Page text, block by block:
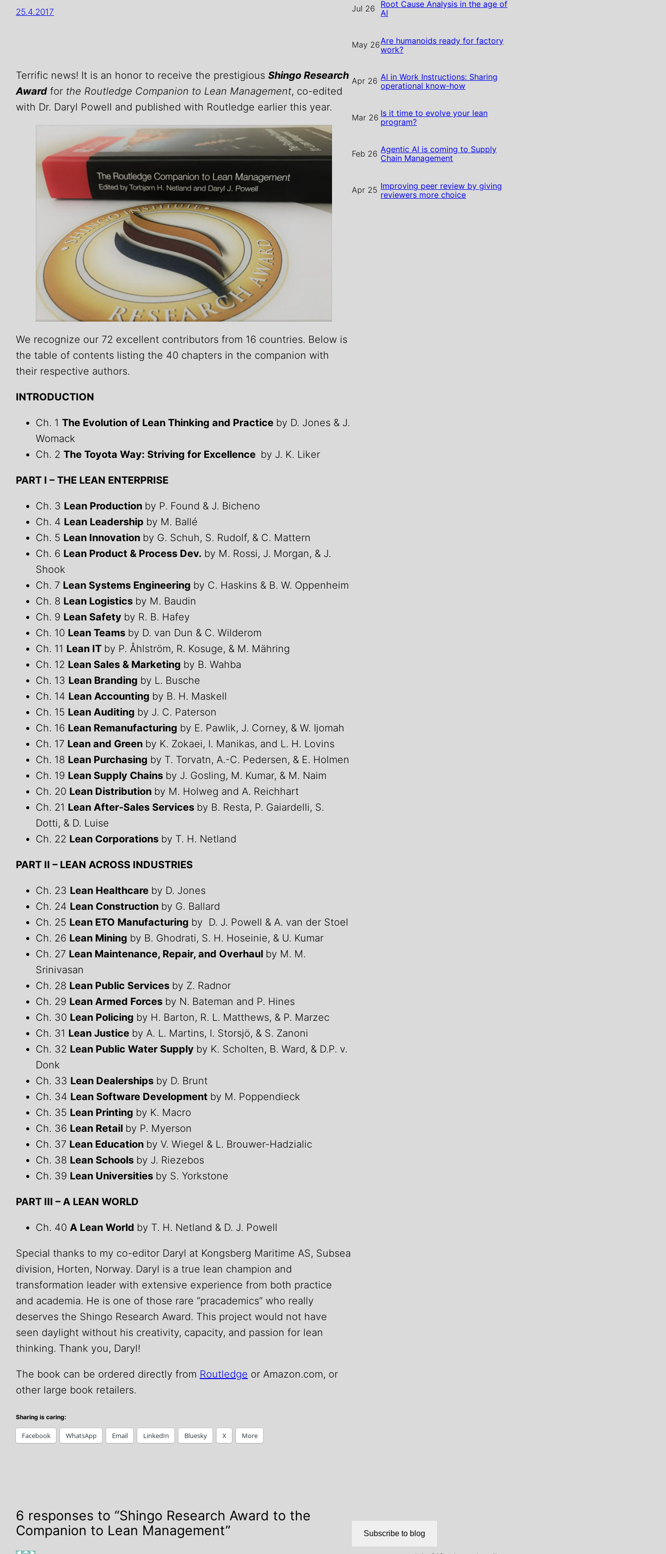
25.4.2017
Terrific news! It is an honor to receive the prestigious Shingo Research
Award for the Routledge Companion to Lean Management, co-edited
with Dr. Daryl Powell and published with Routledge earlier this year.
We recognize our 72 excellent contributors from 16 countries. Below is
the table of contents listing the 40 chapters in the companion with
their respective authors.
INTRODUCTION
Ch. 1 The Evolution of Lean Thinking and Practice by D. Jones & J.
Womack
Ch. 2 The Toyota Way: Striving for Excellence by J. K. Liker
PART I – THE LEAN ENTERPRISE
Ch. 3 Lean Production by P. Found & J. Bicheno
Ch. 4 Lean Leadership by M. Ballé
Ch. 5 Lean Innovation by G. Schuh, S. Rudolf, & C. Mattern
Ch. 6 Lean Product & Process Dev. by M. Rossi, J. Morgan, & J.
Shook
Ch. 7 Lean Systems Engineering by C. Haskins & B. W. Oppenheim
Ch. 8 Lean Logistics by M. Baudin
Ch. 9 Lean Safety by R. B. Hafey
Ch. 10 Lean Teams by D. van Dun & C. Wilderom
Ch. 11 Lean IT by P. Åhlström, R. Kosuge, & M. Mähring
Ch. 12 Lean Sales & Marketing by B. Wahba
Ch. 13 Lean Branding by L. Busche
Ch. 14 Lean Accounting by B. H. Maskell
Ch. 15 Lean Auditing by J. C. Paterson
Ch. 16 Lean Remanufacturing by E. Pawlik, J. Corney, & W. Ijomah
Ch. 17 Lean and Green by K. Zokaei, I. Manikas, and L. H. Lovins
Ch. 18 Lean Purchasing by T. Torvatn, A.-C. Pedersen, & E. Holmen
Ch. 19 Lean Supply Chains by J. Gosling, M. Kumar, & M. Naim
Ch. 20 Lean Distribution by M. Holweg and A. Reichhart
Ch. 21 Lean After-Sales Services by B. Resta, P. Gaiardelli, S.
Dotti, & D. Luise
Ch. 22 Lean Corporations by T. H. Netland
PART II – LEAN ACROSS INDUSTRIES
Ch. 23 Lean Healthcare by D. Jones
Ch. 24 Lean Construction by G. Ballard
Ch. 25 Lean ETO Manufacturing by D. J. Powell & A. van der Stoel
Ch. 26 Lean Mining by B. Ghodrati, S. H. Hoseinie, & U. Kumar
Ch. 27 Lean Maintenance, Repair, and Overhaul by M. M.
Srinivasan
Ch. 28 Lean Public Services by Z. Radnor
Ch. 29 Lean Armed Forces by N. Bateman and P. Hines
Ch. 30 Lean Policing by H. Barton, R. L. Matthews, & P. Marzec
Ch. 31 Lean Justice by A. L. Martins, I. Storsjö, & S. Zanoni
Ch. 32 Lean Public Water Supply by K. Scholten, B. Ward, & D.P. v.
Donk
Ch. 33 Lean Dealerships by D. Brunt
Ch. 34 Lean Software Development by M. Poppendieck
Ch. 35 Lean Printing by K. Macro
Ch. 36 Lean Retail by P. Myerson
Ch. 37 Lean Education by V. Wiegel & L. Brouwer-Hadzialic
Ch. 38 Lean Schools by J. Riezebos
Ch. 39 Lean Universities by S. Yorkstone
PART III – A LEAN WORLD
Ch. 40 A Lean World by T. H. Netland & D. J. Powell
Special thanks to my co-editor Daryl at Kongsberg Maritime AS, Subsea
division, Horten, Norway. Daryl is a true lean champion and
transformation leader with extensive experience from both practice
and academia. He is one of those rare “pracademics” who really
deserves the Shingo Research Award. This project would not have
seen daylight without his creativity, capacity, and passion for lean
thinking. Thank you, Daryl!
The book can be ordered directly from Routledge or Amazon.com, or
other large book retailers.
Sharing is caring:
Facebook WhatsApp Email LinkedIn Bluesky X More
Jul 26
Root Cause Analysis in the age of
AI
May 26Are humanoids ready for factory
work?
Apr 26 AI in Work Instructions: Sharing
operational know-how
Mar 26 Is it time to evolve your lean
program?
Feb 26 Agentic AI is coming to Supply
Chain Management
Apr 25 Improving peer review by giving
reviewers more choice
6 responses to “Shingo Research Award to the
Companion to Lean Management”
Subscribe to blog